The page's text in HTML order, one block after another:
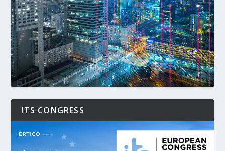
ITS CONGRESS